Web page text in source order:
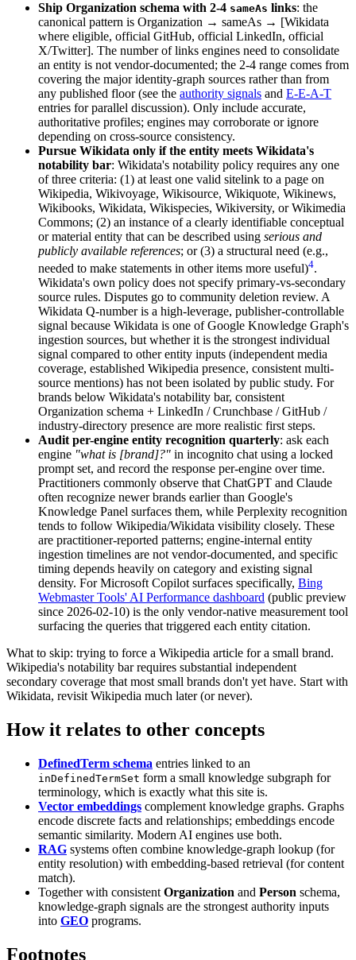
Ship Organization schema with 2-4 sameAs links: the
canonical pattern is Organization → sameAs → [Wikidata
where eligible, official GitHub, official LinkedIn, official
X/Twitter]. The number of links engines need to consolidate
an entity is not vendor-documented; the 2-4 range comes from
covering the major identity-graph sources rather than from
any published floor (see the authority signals and E-E-A-T
entries for parallel discussion). Only include accurate,
authoritative profiles; engines may corroborate or ignore
depending on cross-source consistency.
Pursue Wikidata only if the entity meets Wikidata's
notability bar: Wikidata's notability policy requires any one
of three criteria: (1) at least one valid sitelink to a page on
Wikipedia, Wikivoyage, Wikisource, Wikiquote, Wikinews,
Wikibooks, Wikidata, Wikispecies, Wikiversity, or Wikimedia
Commons; (2) an instance of a clearly identifiable conceptual
or material entity that can be described using serious and
publicly available references; or (3) a structural need (e.g.,
needed to make statements in other items more useful)4.
Wikidata's own policy does not specify primary-vs-secondary
source rules. Disputes go to community deletion review. A
Wikidata Q-number is a high-leverage, publisher-controllable
signal because Wikidata is one of Google Knowledge Graph's
ingestion sources, but whether it is the strongest individual
signal compared to other entity inputs (independent media
coverage, established Wikipedia presence, consistent multi-
source mentions) has not been isolated by public study. For
brands below Wikidata's notability bar, consistent
Organization schema + LinkedIn / Crunchbase / GitHub /
industry-directory presence are more realistic first steps.
Audit per-engine entity recognition quarterly: ask each
engine "what is [brand]?" in incognito chat using a locked
prompt set, and record the response per-engine over time.
Practitioners commonly observe that ChatGPT and Claude
often recognize newer brands earlier than Google's
Knowledge Panel surfaces them, while Perplexity recognition
tends to follow Wikipedia/Wikidata visibility closely. These
are practitioner-reported patterns; engine-internal entity
ingestion timelines are not vendor-documented, and specific
timing depends heavily on category and existing signal
density. For Microsoft Copilot surfaces specifically, Bing
Webmaster Tools' AI Performance dashboard (public preview
since 2026-02-10) is the only vendor-native measurement tool
surfacing the queries that triggered each entity citation.
What to skip: trying to force a Wikipedia article for a small brand.
Wikipedia's notability bar requires substantial independent
secondary coverage that most small brands don't yet have. Start with
Wikidata, revisit Wikipedia much later (or never).
How it relates to other concepts
DefinedTerm schema entries linked to an
inDefinedTermSet form a small knowledge subgraph for
terminology, which is exactly what this site is.
Vector embeddings complement knowledge graphs. Graphs
encode discrete facts and relationships; embeddings encode
semantic similarity. Modern AI engines use both.
RAG systems often combine knowledge-graph lookup (for
entity resolution) with embedding-based retrieval (for content
match).
Together with consistent Organization and Person schema,
knowledge-graph signals are the strongest authority inputs
into GEO programs.
Footnotes